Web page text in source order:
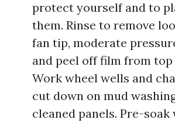
protect yourself and to
them. Rinse to remove
fan tip, moderate
and peel off film from
Work wheel wells and
cut down on mud
cleaned panels. Pre-